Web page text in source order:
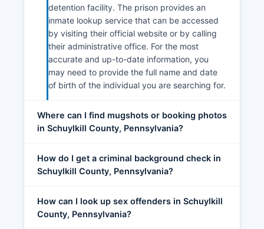
detention facility. The prison provides an
inmate lookup service that can be accessed
by visiting their official website or by calling
their administrative office. For the most
accurate and up-to-date information, you
may need to provide the full name and date
of birth of the individual you are searching for.
Where can I find mugshots or booking photos
in Schuylkill County, Pennsylvania?
How do I get a criminal background check in
Schuylkill County, Pennsylvania?
How can I look up sex offenders in Schuylkill
County, Pennsylvania?